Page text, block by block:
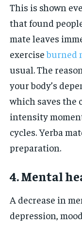
This is shown
that found
mate leaves
exerciseburned
usual. The
your body’s
which saves the
intensity
cycles. Yerba
preparation.
4. Mental
A decrease in
depression,